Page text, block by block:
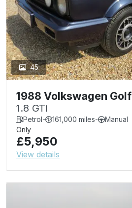
45
1988 Volkswagen Golf
1.8 GTi
Petrol- 161,000 miles-
Manual
Only
£5,950
View details